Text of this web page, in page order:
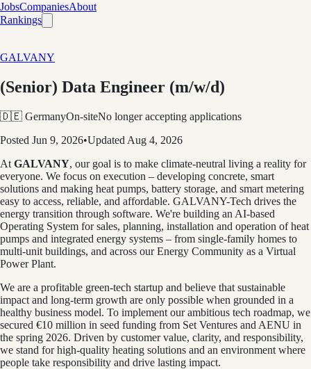
JobsCompaniesAbout
Rankings
GALVANY
(Senior) Data Engineer (m/w/d)
🇩🇪 GermanyOn-siteNo longer accepting applications
Posted Jun 9, 2026•Updated Aug 4, 2026
At GALVANY, our goal is to make climate-neutral living a reality for
everyone. We focus on execution – developing concrete, smart
solutions and making heat pumps, battery storage, and smart metering
easy to access, reliable, and affordable. GALVANY-Tech drives the
energy transition through software. We're building an AI-based
Operating System for sales, planning, installation and operation of heat
pumps and integrated energy systems – from single-family homes to
multi-unit buildings, and across our Energy Community as a Virtual
Power Plant.
We are a profitable green-tech startup and believe that sustainable
impact and long-term growth are only possible when grounded in a
healthy business model. To implement our ambitious tech roadmap, we
secured €10 million in seed funding from Set Ventures and AENU in
the spring 2026. Driven by customer value, clarity, and responsibility,
we stand for high-quality heating solutions and an environment where
people take responsibility and drive lasting impact.